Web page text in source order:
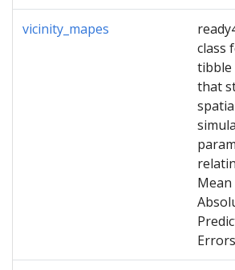
vicinity_mapes
class
tibble
that
Mean
Errors